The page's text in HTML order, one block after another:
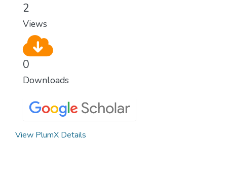
2
Views
0
Downloads
View PlumX Details